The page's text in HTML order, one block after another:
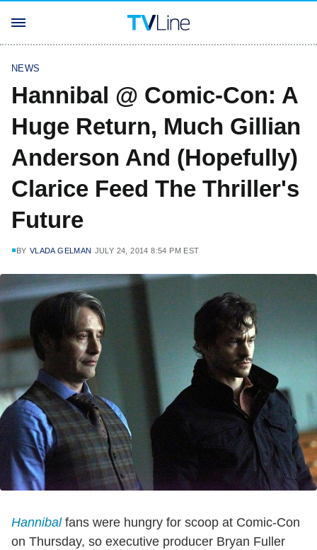
NEWS
Hannibal @ Comic-Con: A
Huge Return, Much Gillian
Anderson And (Hopefully)
Clarice Feed The Thriller's
Future
BY VLADA GELMAN JULY 24, 2014 8:54 PM EST
Hannibalfans were hungry for scoop at Comic-Con
on Thursday, so executive producer Bryan Fuller